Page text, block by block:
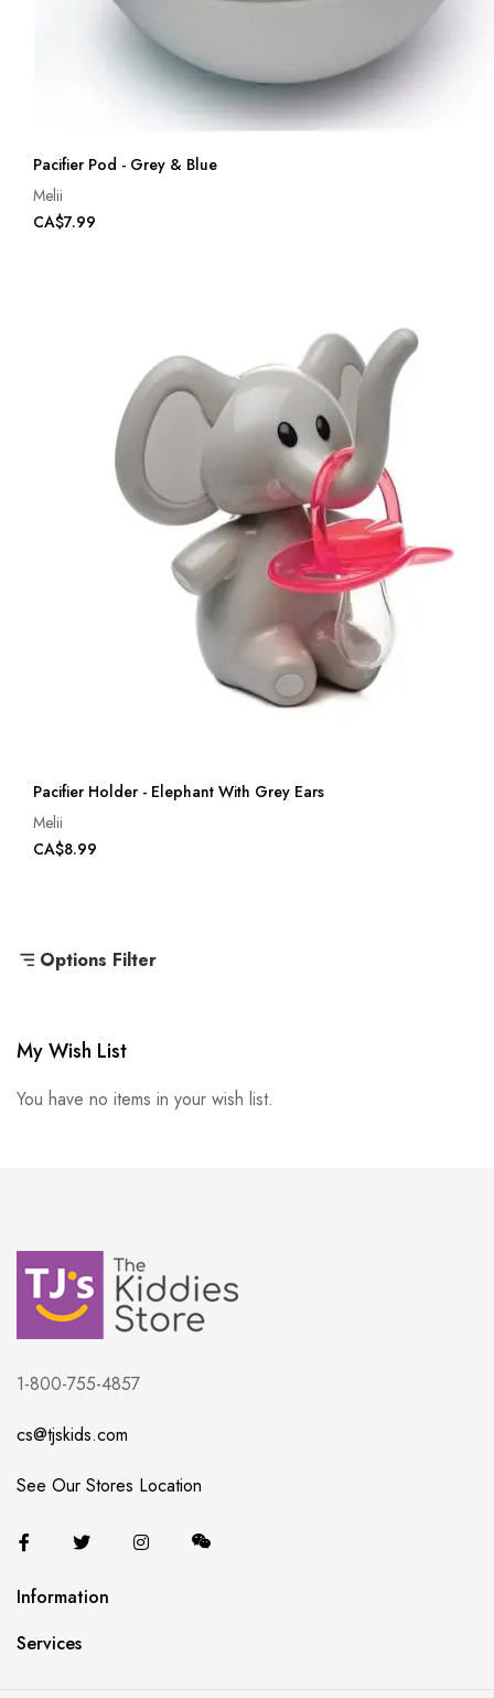
Pacifier Pod - Grey & Blue
Melii
CA$7.99
Pacifier Holder - Elephant With Grey Ears
Melii
CA$8.99
Options Filter
My Wish List
You have no items in your wish list.
1-800-755-4857
cs@tjskids.com
See Our Stores Location
Information
Services